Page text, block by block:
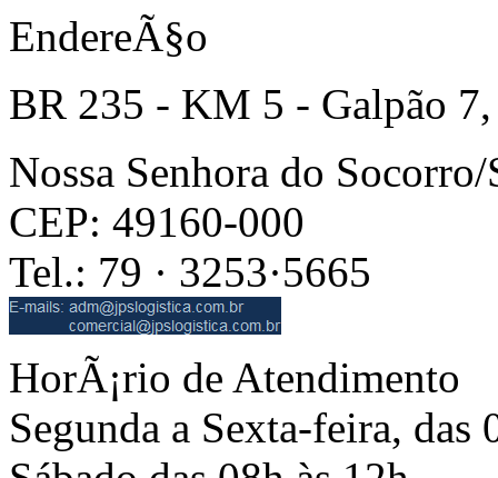
EndereÃ§o
BR 235 - KM 5 - Galpão 7,
Nossa Senhora do Socorro/
CEP: 49160-000
Tel.: 79 · 3253·5665
HorÃ¡rio de Atendimento
Segunda a Sexta-feira, das